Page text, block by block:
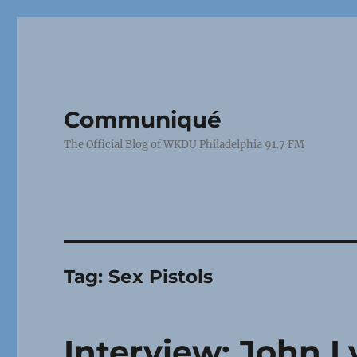
Communiqué
The Official Blog of WKDU Philadelphia 91.7 FM
Tag:Sex Pistols